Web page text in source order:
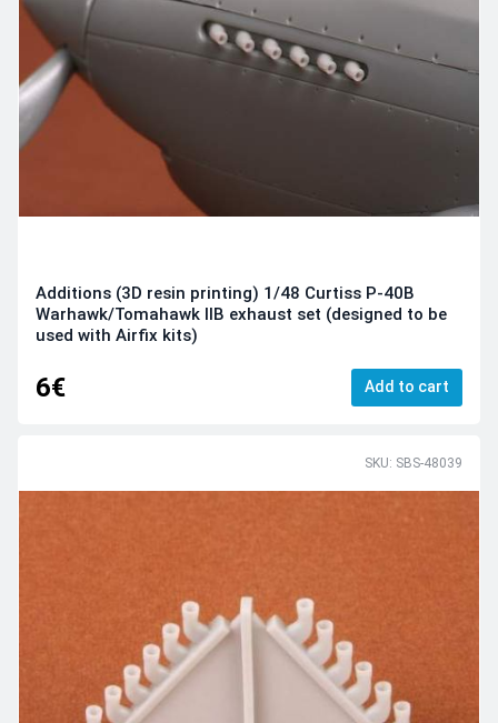
Additions (3D resin printing) 1/48 Curtiss P-40B
Warhawk/Tomahawk IIB exhaust set (designed to be
used with Airfix kits)
6€ Add to cart
SKU: SBS-48039